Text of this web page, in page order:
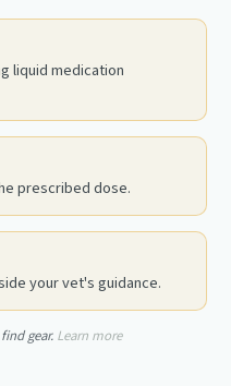
liquid medication
prescribed dose.
your vet's guidance.
gear. Learn more